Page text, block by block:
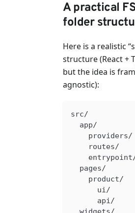
A practical
folder
Here is a realistic
structure (React +
but the idea is
agnostic):
src/
  app/
    providers/
    routes/
  pages/
    product/
      ui/
      api/